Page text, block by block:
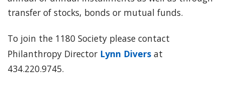
transfer of stocks, bonds or mutual funds.
To join the 1180 Society please contact
Philanthropy Director Lynn Divers at
434.220.9745.